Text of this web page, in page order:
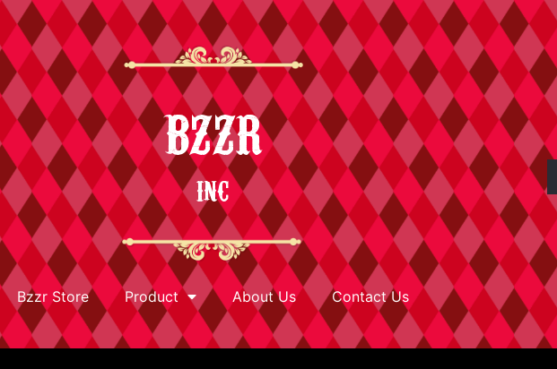
BZZR
INC
Bzzr Store Product About Us Contact Us